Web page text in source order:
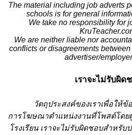
The material including job adverts
schools is for general
We take no responsibility for
We are neither liable nor
conflicts or disagreements
advertiser/
เราจะไม่รับผิด
วัตถุประสงค์ของเราเพื่อให้ข้
การโฆษณาตำแหน่งงานที่โพสต์โดย
โรงเรียน เราจะไม่รับผิดชอบสำหรั